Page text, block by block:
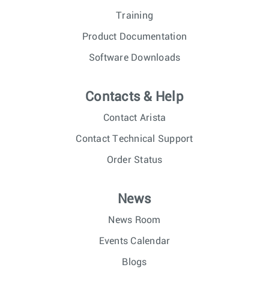
Training
Product Documentation
Software Downloads
Contacts & Help
Contact Arista
Contact Technical Support
Order Status
News
News Room
Events Calendar
Blogs